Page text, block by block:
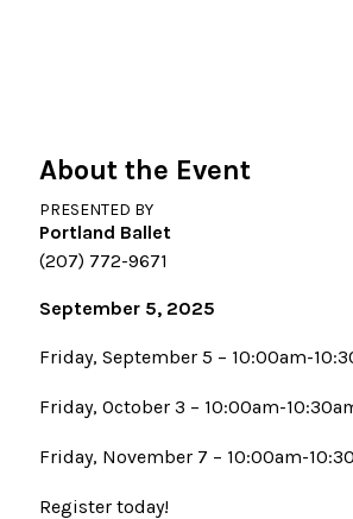
About the Event
PRESENTED BY
Portland Ballet
(207) 772-9671
September 5, 2025
Friday, September 5 – 10:00am-
Friday, October 3 – 10:00am-
Friday, November 7 – 10:00am-
Register today!